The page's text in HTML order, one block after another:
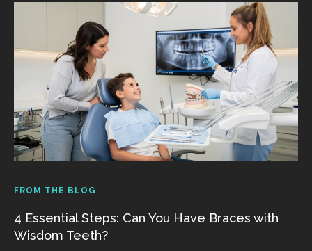
FROM THE BLOG
4 Essential Steps: Can You Have Braces with
Wisdom Teeth?